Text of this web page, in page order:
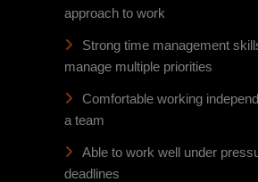
approach to work
Strong time management
manage multiple priorities
Comfortable working
a team
Able to work well under
deadlines